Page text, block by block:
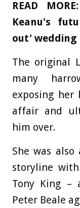
READ
Keanu's
out' wedding
The original
many
exposing her
affair and
him over.
She was
storyline
Tony King
Peter Beale